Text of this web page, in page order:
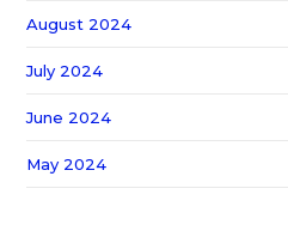
August 2024
July 2024
June 2024
May 2024